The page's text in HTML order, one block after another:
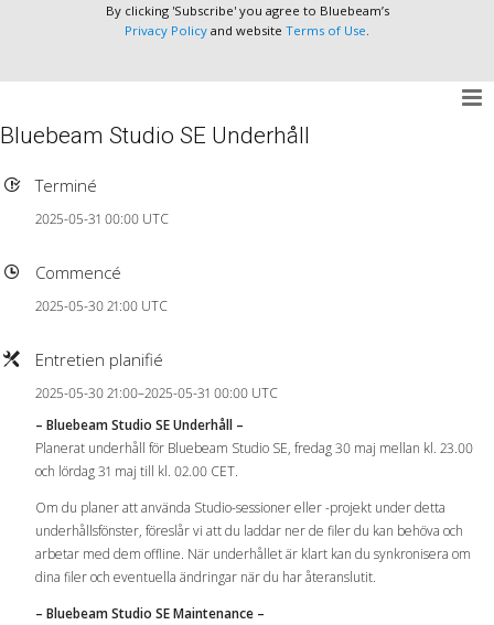
By clicking 'Subscribe' you agree to Bluebeam’s
Privacy Policy and website Terms of Use
Bluebeam Studio SE Underhåll
Terminé
2025-05-31 00:00 UTC
Commencé
2025-05-30 21:00 UTC
Entretien planifié
2025-05-30 21:00–2025-05-31 00:00 UTC
– Bluebeam Studio SE Underhåll –
Planerat underhåll för Bluebeam Studio SE, fredag ​​30 maj mellan kl. 23.00
och lördag 31 maj till kl. 02.00 CET.
Om du planer att använda Studio-sessioner eller -projekt under detta
underhållsfönster, föreslår vi att du laddar ner de filer du kan behöva och
arbetar med dem offline. När underhållet är klart kan du synkronisera om
dina filer och eventuella ändringar när du har återanslutit.
– Bluebeam Studio SE Maintenance –